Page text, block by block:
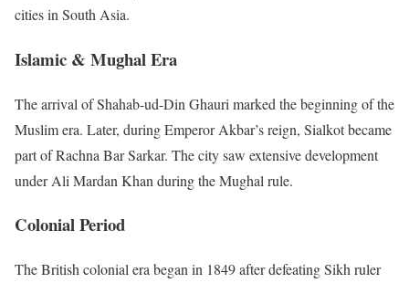
cities in South Asia.
Islamic & Mughal Era
The arrival of Shahab-ud-Din Ghauri marked the beginning of the
Muslim era. Later, during Emperor Akbar’s reign, Sialkot became
part of Rachna Bar Sarkar. The city saw extensive development
under Ali Mardan Khan during the Mughal rule.
Colonial Period
The British colonial era began in 1849 after defeating Sikh ruler